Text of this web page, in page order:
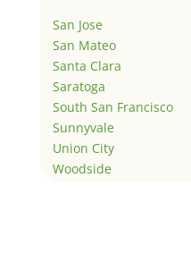
San Jose
San Mateo
Santa Clara
Saratoga
South San Francisco
Sunnyvale
Union City
Woodside